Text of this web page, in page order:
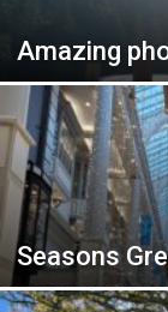
Amazing
Seasons